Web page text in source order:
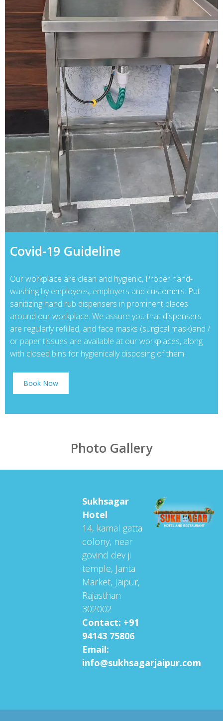
Covid-19 Guideline
Our workplace are clean and hygienic, Proper hand-
washing by employees, employers and customers. Put
sanitizing hand rub dispensers in prominent places
around our workplace. We assure you that dispensers
are regularly refilled, and face masks (surgical mask)and /
or paper tissues are available at our workplaces, along
with closed bins for hygienically disposing of them.
Book Now
Photo Gallery
Sukhsagar
Hotel
14, kamal gatta
colony, near
govind dev ji
temple, Janta
Market, Jaipur,
Rajasthan
302002
Contact: +91
94143 75806
Email:
info@sukhsagarjaipur.com